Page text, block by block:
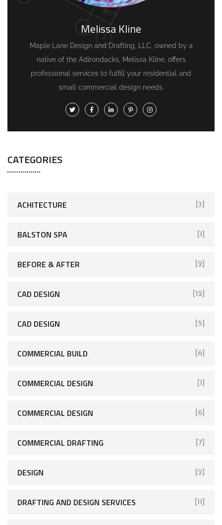
Melissa Kline
Maple Lane Design and Drafting, LLC, owned by a
native of the Adirondacks, Melissa Kline, offers
professional services to fulfill your residential and
small commercial design needs.
CATEGORIES
ACHITECTURE [3]
BALSTON SPA [1]
BEFORE & AFTER [2]
CAD DESIGN [12]
CAD DESIGN [5]
COMMERCIAL BUILD [6]
COMMERCIAL DESIGN [1]
COMMERCIAL DESIGN [6]
COMMERCIAL DRAFTING [7]
DESIGN [2]
DRAFTING AND DESIGN SERVICES [11]